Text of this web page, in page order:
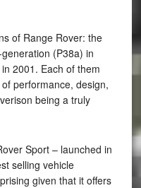
of Range Rover: the
(P38a) in
2001. Each of them
performance, design,
being a truly
Sport – launched in
selling vehicle
given that it offers